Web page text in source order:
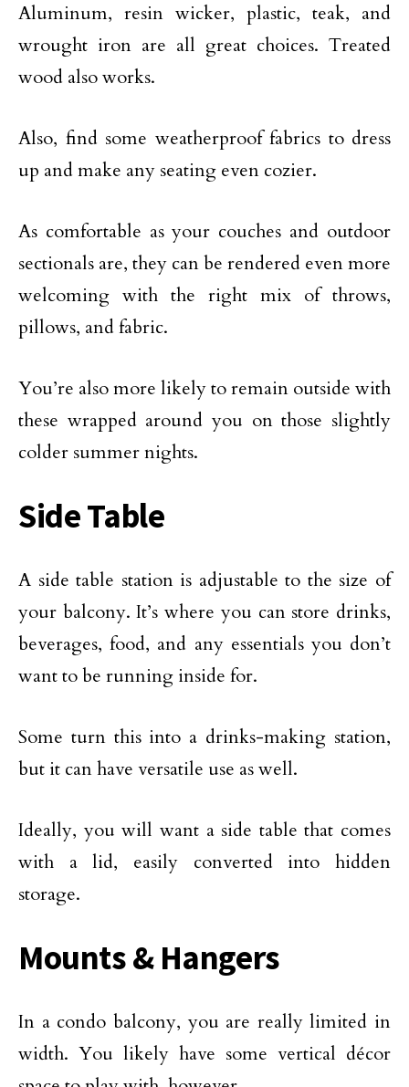
Aluminum, resin wicker, plastic, teak, and
wrought iron are all great choices. Treated
wood also works.
Also, find some weatherproof fabrics to dress
up and make any seating even cozier.
As comfortable as your couches and outdoor
sectionals are, they can be rendered even more
welcoming with the right mix of throws,
pillows, and fabric.
You’re also more likely to remain outside with
these wrapped around you on those slightly
colder summer nights.
Side Table
A side table station is adjustable to the size of
your balcony. It’s where you can store drinks,
beverages, food, and any essentials you don’t
want to be running inside for.
Some turn this into a drinks-making station,
but it can have versatile use as well.
Ideally, you will want a side table that comes
with a lid, easily converted into hidden
storage.
Mounts & Hangers
In a condo balcony, you are really limited in
width. You likely have some vertical décor